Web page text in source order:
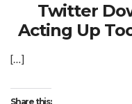
Twitter
Acting Up
[…]
Share this: